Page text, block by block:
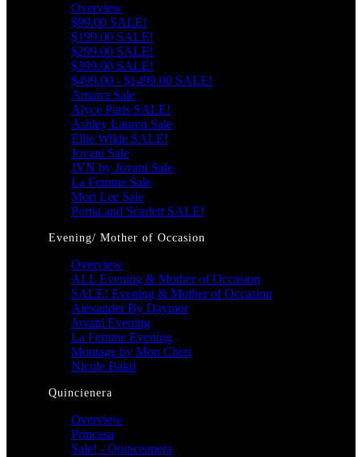
Overview
$99.00 SALE!
$199.00 SALE!
$299.00 SALE!
$399.00 SALE!
$499.00 - $1499.00 SALE!
Amarra Sale
Alyce Paris SALE!
Ashley Lauren Sale
Ellie Wilde SALE!
Jovani Sale
JVN by Jovani Sale
La Femme Sale
Mori Lee Sale
Portia and Scarlett SALE!
Evening/ Mother of Occasion
Overview
ALL Evening & Mother of Occasion
SALE! Evening & Mother of Occasion
Alexander By Daymor
Jovani Evening
La Femme Evening
Montage by Mon Cheri
Nicole Bakti
Quincienera
Overview
Princesa
Sale! - Quinceanera